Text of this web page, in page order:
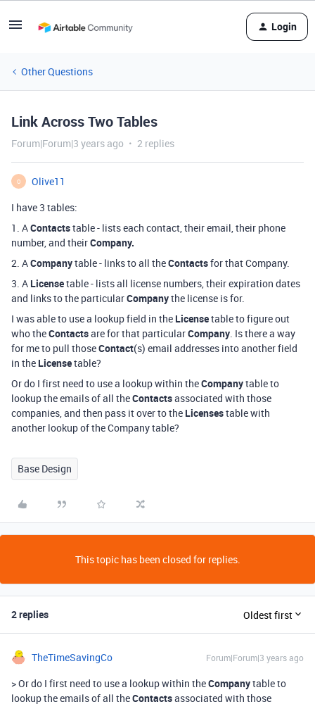
Login
Other Questions
Link Across Two Tables
Forum|Forum|3 years ago 2 replies
O
Olive11
I have 3 tables:
1. AContactstable - lists each contact, their email, their phone
number, and theirCompany.
2. ACompanytable - links to all theContactsfor that Company.
3. A Licensetable - lists all license numbers, their expiration dates
and links to the particularCompanythe license is for.
I was able to use a lookup field in the Licensetable to figure out
who theContactsare for that particularCompany. Is there a way
for me to pull thoseContact(s) email addresses into another field
in the Licensetable?
Or do I first need to use a lookup within theCompanytable to
lookup the emails of all theContactsassociated with those
companies, and then pass it over to the Licensestable with
another lookup of the Company table?
Base Design
This topic has been closed for replies.
2 replies Oldest first
TheTimeSavingCo Forum|Forum|3 years ago
> Or do I first need to use a lookup within theCompanytable to
lookup the emails of all theContactsassociated with those